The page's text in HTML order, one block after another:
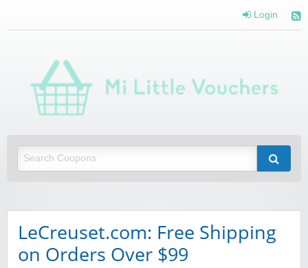
Login
LeCreuset.com: Free Shipping
on Orders Over $99